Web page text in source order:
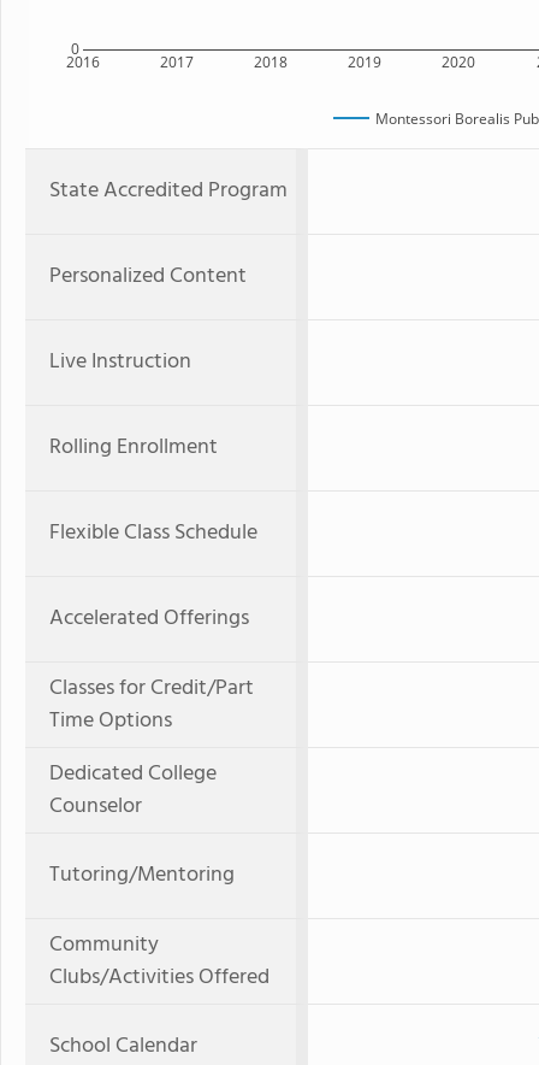
2016 2017 2018 2019 2020
0
Montessori Borealis
State Accredited Program
Personalized Content
Live Instruction
Rolling Enrollment
Flexible Class Schedule
Accelerated Offerings
Classes for Credit/Part
Time Options
Dedicated College
Counselor
Tutoring/Mentoring
Community
Clubs/Activities Offered
School Calendar